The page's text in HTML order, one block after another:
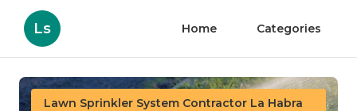
Ls Home Categories
Lawn Sprinkler System Contractor La Habra